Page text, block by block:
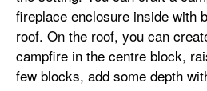
fireplace enclosure inside with
roof. On the roof, you can
campfire in the centre block,
few blocks, add some depth